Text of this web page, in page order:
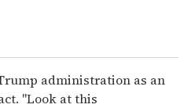
administration as an
"Look at this